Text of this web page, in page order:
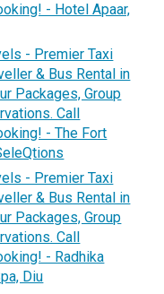
- Hotel Apaar,
- Premier Taxi
& Bus Rental in
Packages, Group
Call
- The Fort
- Premier Taxi
& Bus Rental in
Packages, Group
Call
- Radhika
Diu